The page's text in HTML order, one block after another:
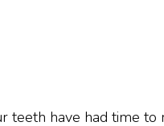
teeth have had time